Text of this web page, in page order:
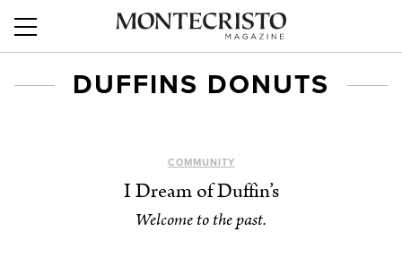
DUFFINS DONUTS
COMMUNITY
I Dream of Duffin’s
Welcome to the past.